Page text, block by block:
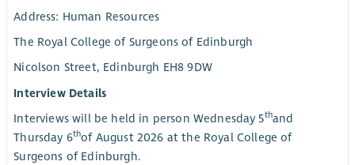
Address: Human Resources
The Royal College of Surgeons of Edinburgh
Nicolson Street, Edinburgh EH8 9DW
Interview Details
Interviews will be held in person Wednesday 5thand
Thursday 6thof August 2026 at the Royal College of
Surgeons of Edinburgh.